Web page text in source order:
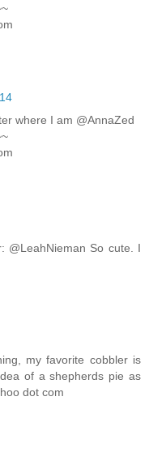
where I am @AnnaZed
@LeahNieman So cute. I
my favorite cobbler is
of a shepherds pie as
dot com